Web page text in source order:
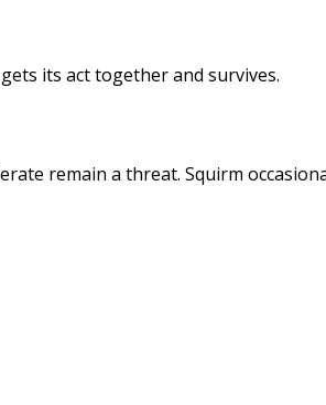
its act together and survives.
remain a threat. Squirm